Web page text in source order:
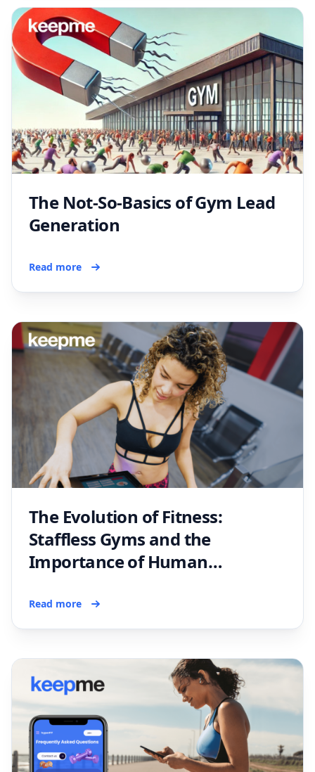
The Not-So-Basics of Gym Lead
Generation
Read more
The Evolution of Fitness:
Staffless Gyms and the
Importance of Human
Read more